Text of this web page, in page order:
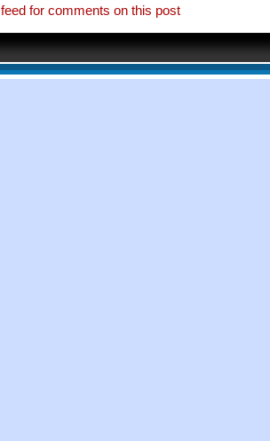
feed for comments on this post